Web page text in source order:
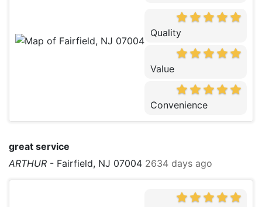
Quality
Value
Convenience
great service
ARTHUR - Fairfield, NJ 07004 2634 days ago